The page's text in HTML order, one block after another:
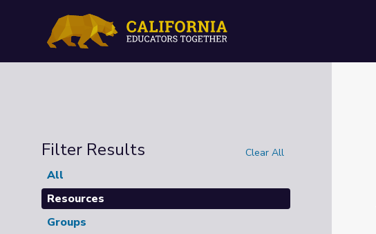
Filter Results Clear All
All
Resources
Groups